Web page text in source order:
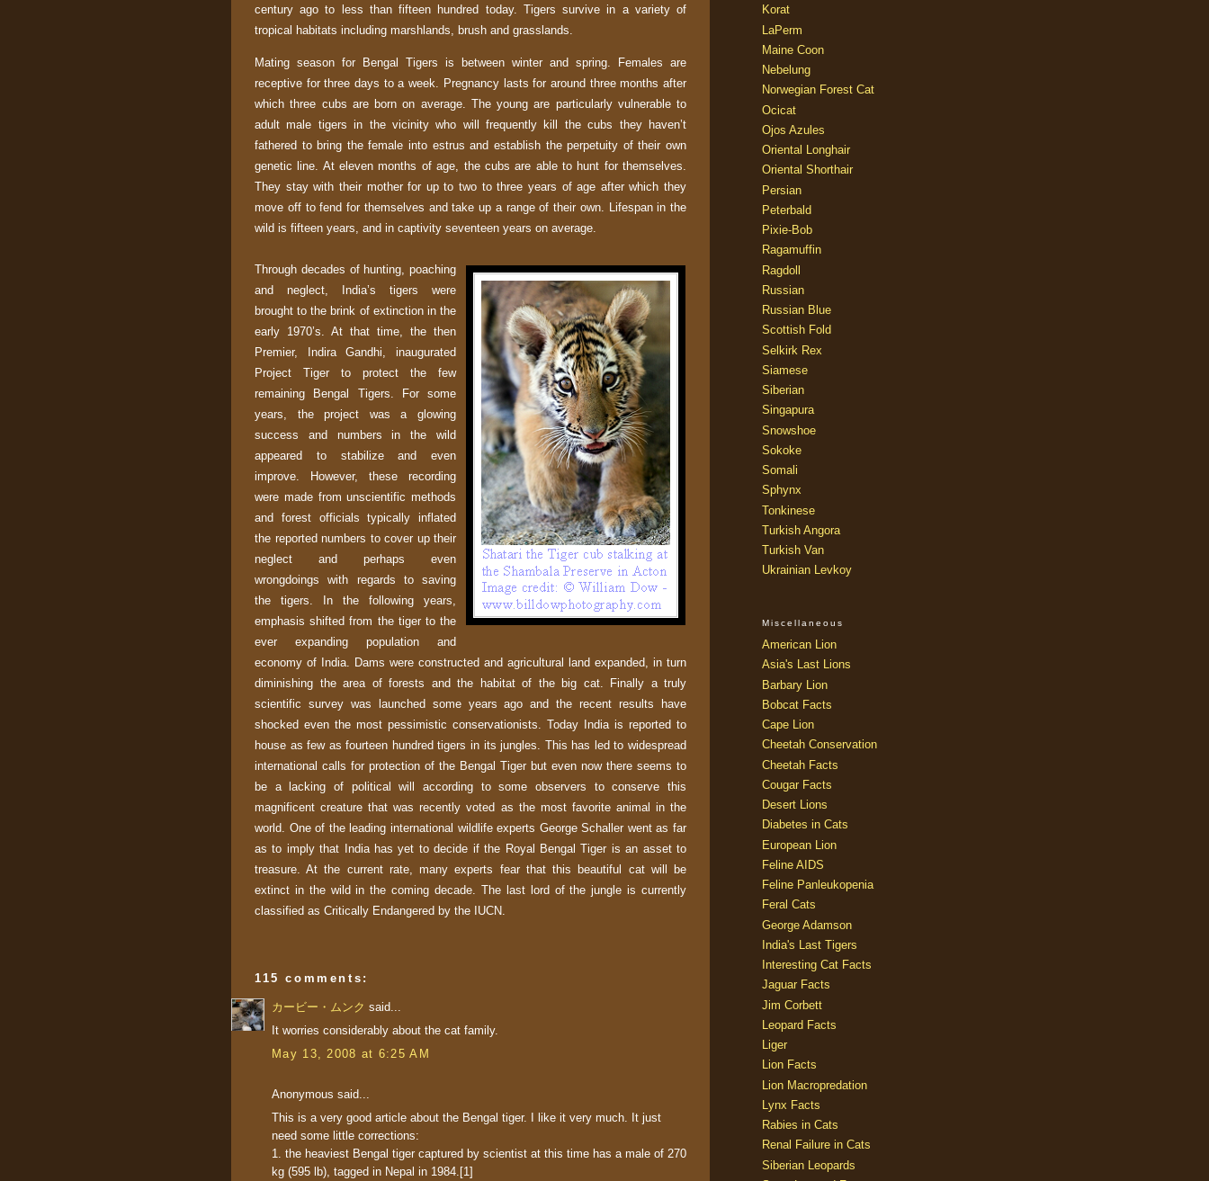
century ago to less than fifteen hundred today. Tigers survive in a variety of
tropical habitats including marshlands, brush and grasslands.
Mating season for Bengal Tigers is between winter and spring. Females are
receptive for three days to a week. Pregnancy lasts for around three months after
which three cubs are born on average. The young are particularly vulnerable to
adult male tigers in the vicinity who will frequently kill the cubs they haven’t
fathered to bring the female into estrus and establish the perpetuity of their own
genetic line. At eleven months of age, the cubs are able to hunt for themselves.
They stay with their mother for up to two to three years of age after which they
move off to fend for themselves and take up a range of their own. Lifespan in the
wild is fifteen years, and in captivity seventeen years on average.
Through decades of hunting, poaching
and neglect, India’s tigers were
brought to the brink of extinction in the
early 1970’s. At that time, the then
Premier, Indira Gandhi, inaugurated
Project Tiger to protect the few
remaining Bengal Tigers. For some
years, the project was a glowing
success and numbers in the wild
appeared to stabilize and even
improve. However, these recording
were made from unscientific methods
and forest officials typically inflated
the reported numbers to cover up their
neglect and perhaps even
wrongdoings with regards to saving
the tigers. In the following years,
emphasis shifted from the tiger to the
ever expanding population and
economy of India . Dams were constructed and agricultural land expanded, in turn
diminishing the area of forests and the habitat of the big cat. Finally a truly
scientific survey was launched some years ago and the recent results have
shocked even the most pessimistic conservationists. Today India is reported to
house as few as fourteen hundred tigers in its jungles. This has led to widespread
international calls for protection of the Bengal Tiger but even now there seems to
be a lacking of political will according to some observers to conserve this
magnificent creature that was recently voted as the most favorite animal in the
world. One of the leading international wildlife experts George Schaller went as far
as to imply that Indiahas yet to decide if the Royal Bengal Tiger is an asset to
treasure. At the current rate, many experts fear that this beautiful cat will be
extinct in the wild in the coming decade. The last lord of the jungle is currently
classified as Critically Endangered by the IUCN.
115 comments:
カービー・ムンク said...
It worries considerably about the cat family.
May 13, 2008 at 6:25 AM
Anonymous said...
This is a very good article about the Bengal tiger. I like it very much. It just
need some little corrections:
1. the heaviest Bengal tiger captured by scientist at this time has a male of 270
kg (595 lb), tagged in Nepal in 1984.[1]
Korat
LaPerm
Maine Coon
Nebelung
Norwegian Forest Cat
Ocicat
Ojos Azules
Oriental Longhair
Oriental Shorthair
Persian
Peterbald
Pixie-Bob
Ragamuffin
Ragdoll
Russian
Russian Blue
Scottish Fold
Selkirk Rex
Siamese
Siberian
Singapura
Snowshoe
Sokoke
Somali
Sphynx
Tonkinese
Turkish Angora
Turkish Van
Ukrainian Levkoy
Miscellaneous
American Lion
Asia's Last Lions
Barbary Lion
Bobcat Facts
Cape Lion
Cheetah Conservation
Cheetah Facts
Cougar Facts
Desert Lions
Diabetes in Cats
European Lion
Feline AIDS
Feline Panleukopenia
Feral Cats
George Adamson
India's Last Tigers
Interesting Cat Facts
Jaguar Facts
Jim Corbett
Leopard Facts
Liger
Lion Facts
Lion Macropredation
Lynx Facts
Rabies in Cats
Renal Failure in Cats
Siberian Leopards